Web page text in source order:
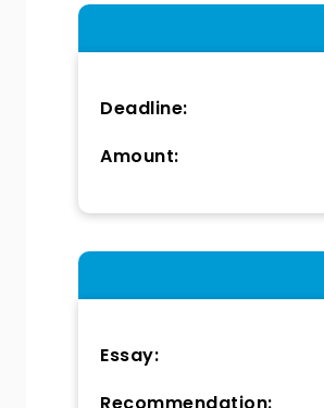
Deadline:
Amount:
Essay: